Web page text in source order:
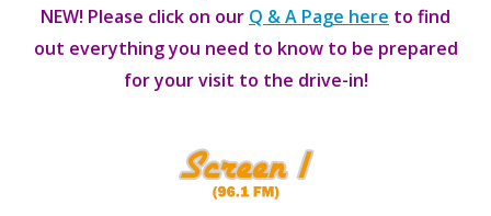
NEW! Please click on our Q & A Page here to find
out everything you need to know to be prepared
for your visit to the drive-in!